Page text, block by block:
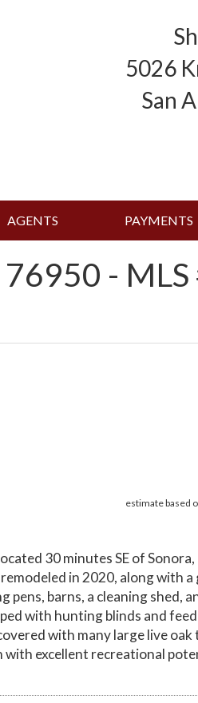
5026
San
AGENTS PAYMENTS
76950 -
estimate based
30 minutes SE of
in 2020, along with a
barns, a cleaning shed,
with hunting blinds and
with many large live oak
excellent recreational